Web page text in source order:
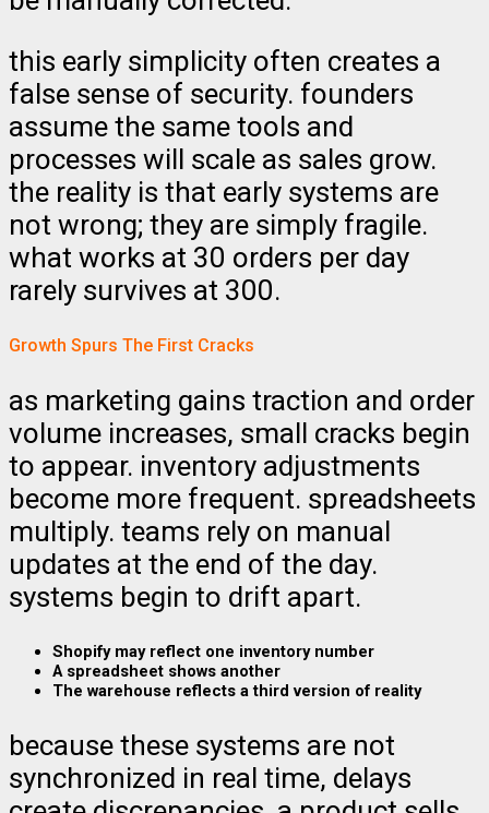
this early simplicity often creates a
false sense of security. founders
assume the same tools and
processes will scale as sales grow.
the reality is that early systems are
not wrong; they are simply fragile.
what works at 30 orders per day
rarely survives at 300.
Growth Spurs The First Cracks
as marketing gains traction and order
volume increases, small cracks begin
to appear. inventory adjustments
become more frequent. spreadsheets
multiply. teams rely on manual
updates at the end of the day.
systems begin to drift apart.
Shopify may reflect one inventory number
A spreadsheet shows another
The warehouse reflects a third version of reality
because these systems are not
synchronized in real time, delays